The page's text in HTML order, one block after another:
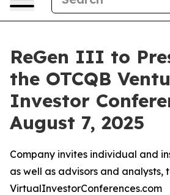
ReGen III to
the OTCQB
Investor
August 7, 2025
Company invites individual and
as well as advisors and analysts,
VirtualInvestorConferences.com